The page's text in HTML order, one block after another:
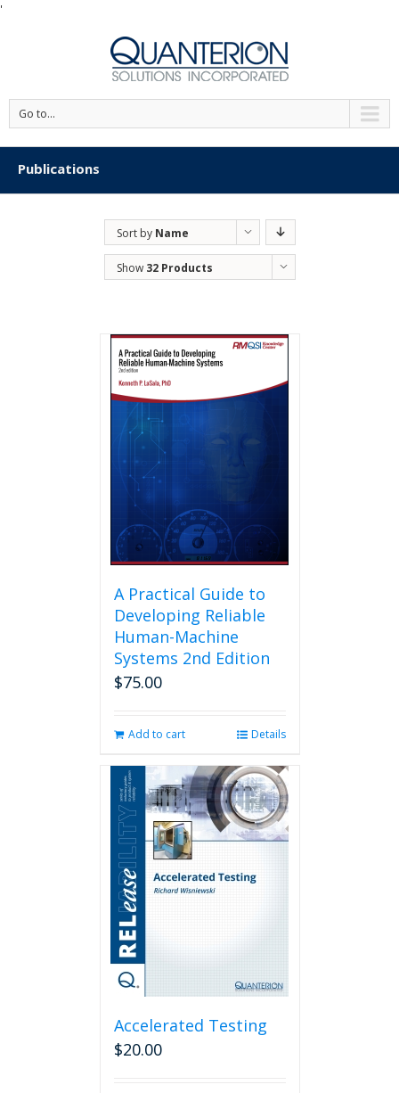
'
Go to...
Publications
Sort by Name
Show 32 Products
A Practical Guide to
Developing Reliable
Human-Machine
Systems 2nd Edition
$75.00
Add to cart Details
Accelerated Testing
$20.00